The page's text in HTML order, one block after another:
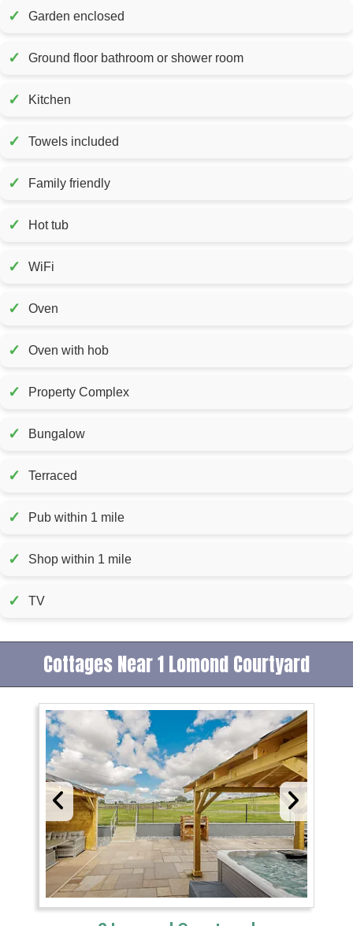
✓ Garden enclosed
✓ Ground floor bathroom or shower room
✓ Kitchen
✓ Towels included
✓ Family friendly
✓ Hot tub
✓ WiFi
✓ Oven
✓ Oven with hob
✓ Property Complex
✓ Bungalow
✓ Terraced
✓ Pub within 1 mile
✓ Shop within 1 mile
✓ TV
Cottages Near 1 Lomond Courtyard